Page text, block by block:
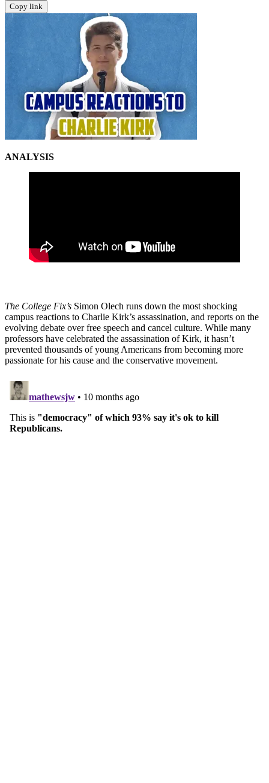
Copy link
ANALYSIS
The College Fix’s Simon Olech runs down the most shocking
campus reactions to Charlie Kirk’s assassination, and reports on the
evolving debate over free speech and cancel culture. While many
professors have celebrated the assassination of Kirk, it hasn’t
prevented thousands of young Americans from becoming more
passionate for his cause and the conservative movement.